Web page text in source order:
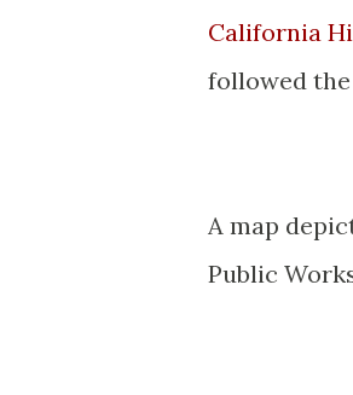
California
followed
A map
Public